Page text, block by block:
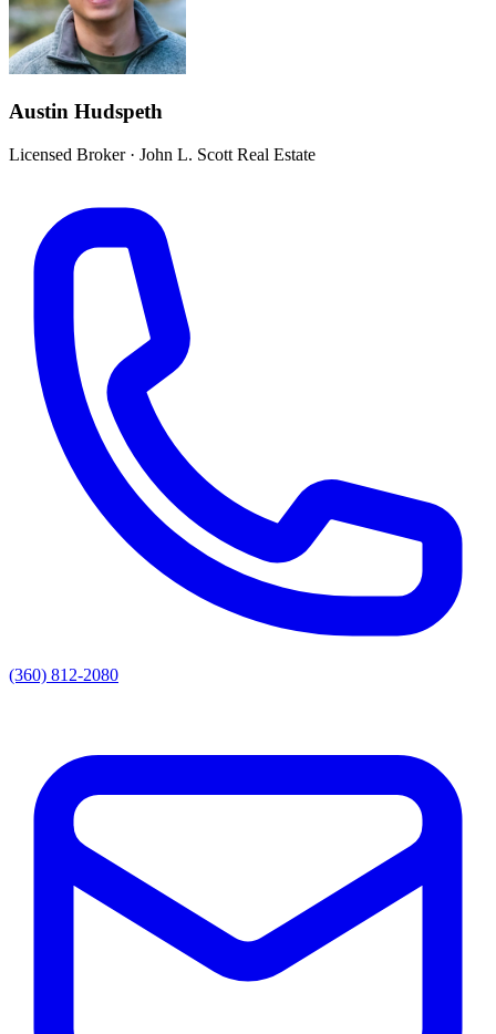
Austin Hudspeth
Licensed Broker· John L. Scott Real Estate
(360) 812-2080